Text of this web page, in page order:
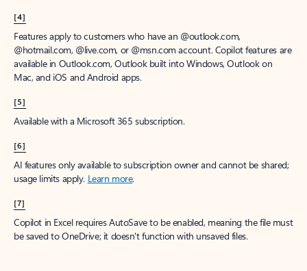
[4]
Features apply to customers who have an @outlook.com,
@hotmail.com, @live.com, or @msn.com account. Copilot features are
available in Outlook.com, Outlook built into Windows, Outlook on
Mac, and iOS and Android apps.
[5]
Available with a Microsoft 365 subscription.
[6]
AI features only available to subscription owner and cannot be shared;
usage limits apply. Learn more.
[7]
Copilot in Excel requires AutoSave to be enabled, meaning the file must
be saved to OneDrive; it doesn't function with unsaved files.